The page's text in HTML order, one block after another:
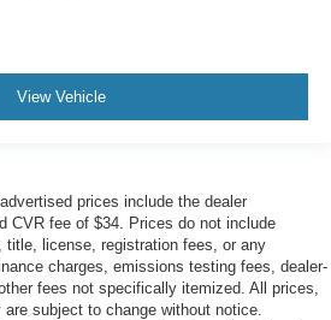
View Vehicle
prices include the dealer
CVR fee of $34. Prices do not include
license, registration fees, or any
charges, emissions testing fees, dealer-
fees not specifically itemized. All prices,
subject to change without notice.